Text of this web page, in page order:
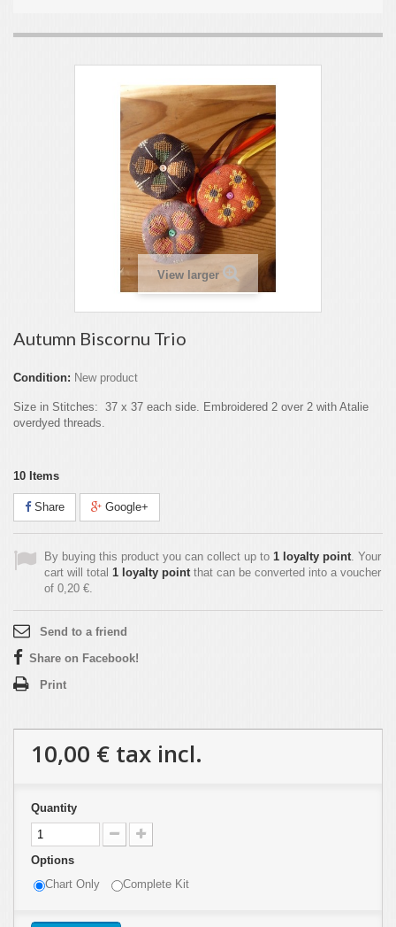
View larger
Autumn Biscornu Trio
Condition: New product
Size in Stitches: 37 x 37 each side. Embroidered 2 over 2 with Atalie
overdyed threads.
10 Items
Share Google+
By buying this product you can collect up to 1 loyalty point. Your
cart will total 1 loyalty pointthat can be converted into a voucher
of 0,20 €.
Send to a friend
Share on Facebook!
Print
10,00 € tax incl.
Quantity
Options
Chart Only
Complete Kit